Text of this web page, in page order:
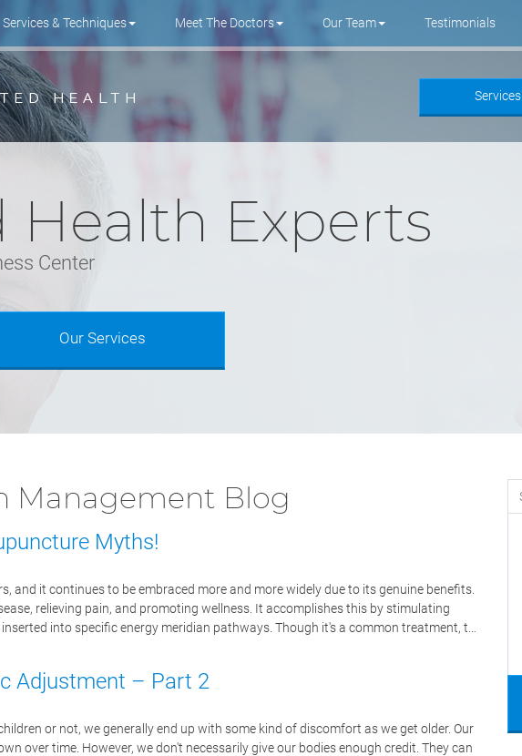
Services & Techniques Meet The Doctors Our Team Testimonials
Services
Health Experts
Center
Our Services
Management Blog
Myths!
and it continues to be embraced more and more widely due to its genuine benefits.
relieving pain, and promoting wellness. It accomplishes this by stimulating
into specific energy meridian pathways. Though it's a common treatment, t…
Adjustment – Part 2
or not, we generally end up with some kind of discomfort as we get older. Our
over time. However, we don't necessarily give our bodies enough credit. They can